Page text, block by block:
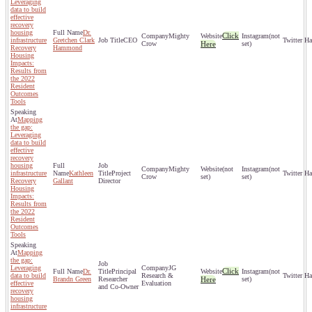
Leveraging
data to build
effective
recovery
housing
infrastructure
Recovery
Housing
Impacts:
Results from
the 2022
Resident
Outcomes
Tools
Dr.
Gretchen Clark
Hammond
CEO
Mighty
Crow
Click
Here
(not
set)
Mapping
the gap:
Leveraging
data to build
effective
recovery
housing
infrastructure
Recovery
Housing
Impacts:
Results from
the 2022
Resident
Outcomes
Tools
Kathleen
Gallant
Project
Director
Mighty
Crow
(not
set)
(not
set)
Mapping
the gap:
Leveraging
data to build
effective
recovery
housing
infrastructure
Dr.
Brandn Green
Principal
Researcher
and Co-Owner
JG
Research &
Evaluation
Click
Here
(not
set)